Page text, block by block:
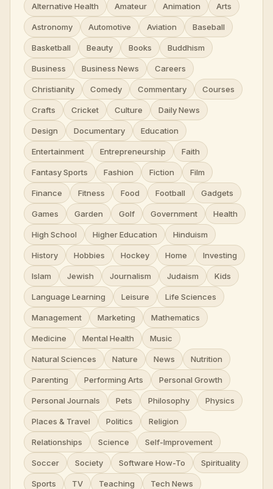
Alternative Health Amateur Animation Arts
Astronomy Automotive Aviation Baseball
Basketball Beauty Books Buddhism
Business Business News Careers
Christianity Comedy Commentary Courses
Crafts Cricket Culture Daily News
Design Documentary Education
Entertainment Entrepreneurship Faith
Fantasy Sports Fashion Fiction Film
Finance Fitness Food Football Gadgets
Games Garden Golf Government Health
High School Higher Education Hinduism
History Hobbies Hockey Home Investing
Islam Jewish Journalism Judaism Kids
Language Learning Leisure Life Sciences
Management Marketing Mathematics
Medicine Mental Health Music
Natural Sciences Nature News Nutrition
Parenting Performing Arts Personal Growth
Personal Journals Pets Philosophy Physics
Places & Travel Politics Religion
Relationships Science Self-Improvement
Soccer Society Software How-To Spirituality
Sports TV Teaching Tech News